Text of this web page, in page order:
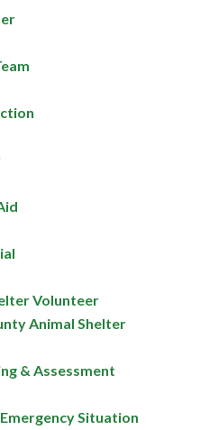
Volunteer
Animal Shelter
& Assessment
Situation